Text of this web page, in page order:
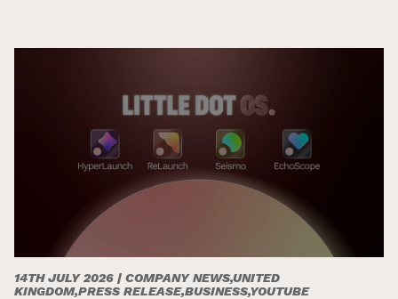
14TH JULY 2026 | COMPANY NEWS,UNITED
KINGDOM,PRESS RELEASE,BUSINESS,YOUTUBE